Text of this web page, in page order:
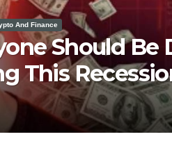
obama